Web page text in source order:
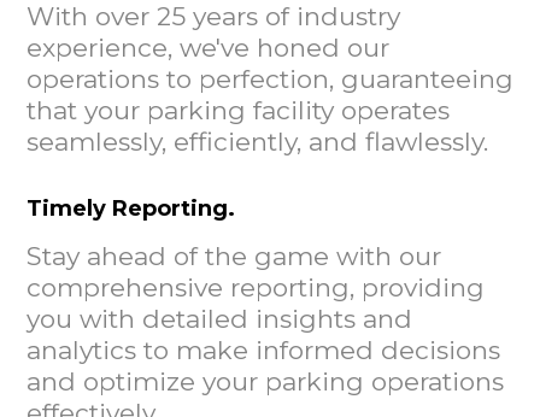
With over 25 years of industry
experience, we've honed our
operations to perfection, guaranteeing
that your parking facility operates
seamlessly, efficiently, and flawlessly.
Timely Reporting.
Stay ahead of the game with our
comprehensive reporting, providing
you with detailed insights and
analytics to make informed decisions
and optimize your parking operations